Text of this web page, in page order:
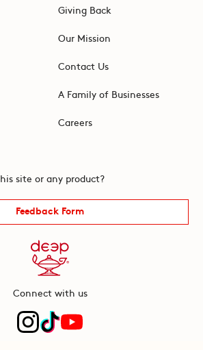
Giving Back
Our Mission
Contact Us
A Family of Businesses
Careers
site or any product?
Feedback Form
Connect with us